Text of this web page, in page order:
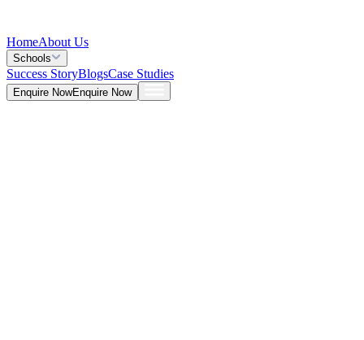
HomeAbout Us
Schools
Success StoryBlogsCase Studies
Enquire NowEnquire Now